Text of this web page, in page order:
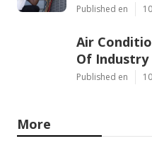
Published en
Air
Of Industry
Published en
More